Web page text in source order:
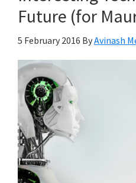
Future (for
5 February 2016 ByAvinash